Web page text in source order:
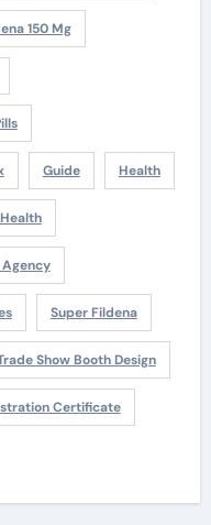
150 Mg
Guide Health
Agency
Super Fildena
Show Booth Design
Certificate